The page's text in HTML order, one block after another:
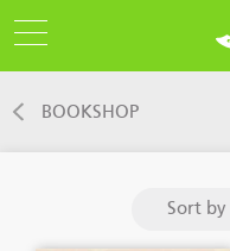
BOOKSHOP